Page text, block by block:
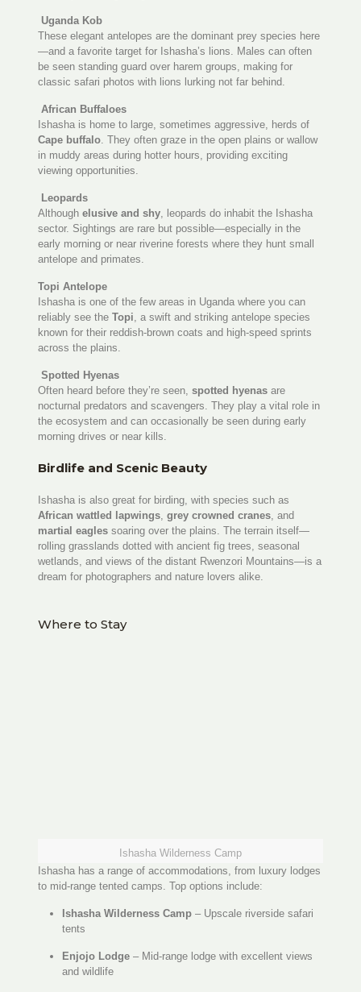
Uganda Kob
These elegant antelopes are the dominant prey species here
—and a favorite target for Ishasha’s lions. Males can often
be seen standing guard over harem groups, making for
classic safari photos with lions lurking not far behind.
African Buffaloes
Ishasha is home to large, sometimes aggressive, herds of
Cape buffalo. They often graze in the open plains or wallow
in muddy areas during hotter hours, providing exciting
viewing opportunities.
Leopards
Although elusive and shy, leopards do inhabit the Ishasha
sector. Sightings are rare but possible—especially in the
early morning or near riverine forests where they hunt small
antelope and primates.
Topi Antelope
Ishasha is one of the few areas in Uganda where you can
reliably see the Topi , a swift and striking antelope species
known for their reddish-brown coats and high-speed sprints
across the plains.
Spotted Hyenas
Often heard before they’re seen, spotted hyenasare
nocturnal predators and scavengers. They play a vital role in
the ecosystem and can occasionally be seen during early
morning drives or near kills.
Birdlife and Scenic Beauty
Ishasha is also great for birding, with species such as
African wattled lapwings, grey crowned cranes, and
martial eaglessoaring over the plains. The terrain itself—
rolling grasslands dotted with ancient fig trees, seasonal
wetlands, and views of the distant Rwenzori Mountains—is a
dream for photographers and nature lovers alike.
Where to Stay
Ishasha Wilderness Camp
Ishasha has a range of accommodations, from luxury lodges
to mid-range tented camps. Top options include:
Ishasha Wilderness Camp– Upscale riverside safari
tents
Enjojo Lodge– Mid-range lodge with excellent views
and wildlife